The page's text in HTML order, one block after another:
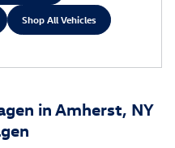
Shop All Vehicles
in Amherst, NY